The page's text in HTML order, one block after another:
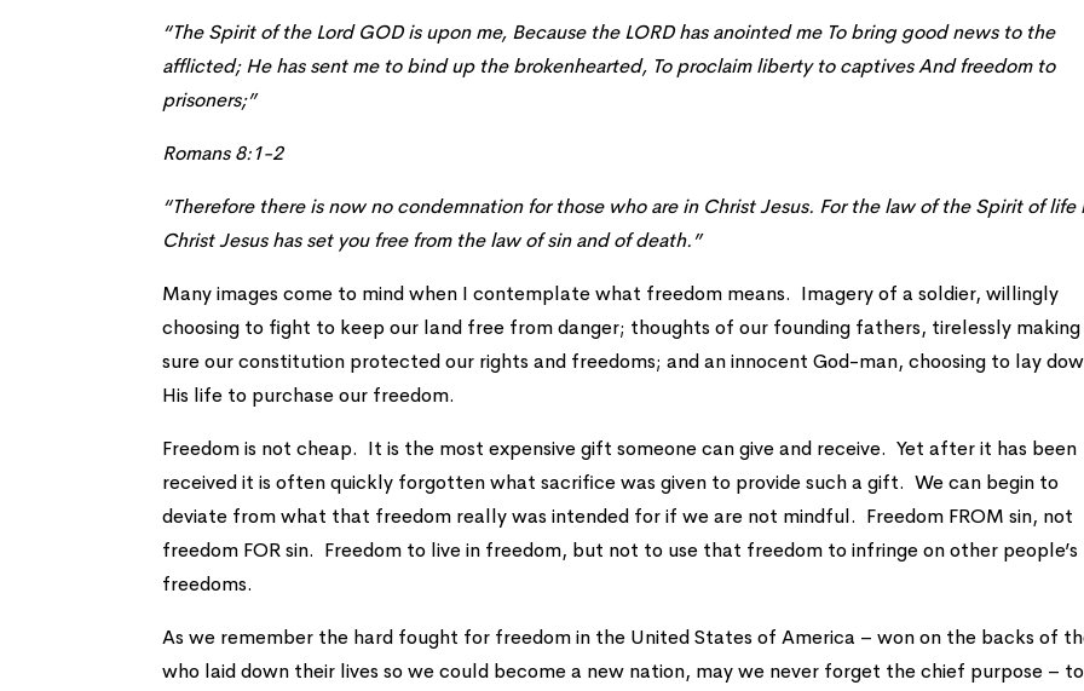
“The Spirit of the Lord GOD is upon me, Because the LORD has anointed me To bring good news to the
afflicted; He has sent me to bind up the brokenhearted, To proclaim liberty to captives And freedom to
prisoners;”
Romans 8:1-2
“Therefore there is now no condemnation for those who are in Christ Jesus. For the law of the Spirit of life
Christ Jesus has set you free from the law of sin and of death.”
Many images come to mind when I contemplate what freedom means. Imagery of a soldier, willingly
choosing to fight to keep our land free from danger; thoughts of our founding fathers, tirelessly making
sure our constitution protected our rights and freedoms; and an innocent God-man, choosing to lay
His life to purchase our freedom.
Freedom is not cheap. It is the most expensive gift someone can give and receive. Yet after it has been
received it is often quickly forgotten what sacrifice was given to provide such a gift. We can begin to
deviate from what that freedom really was intended for if we are not mindful. Freedom FROM sin, not
freedom FOR sin. Freedom to live in freedom, but not to use that freedom to infringe on other people’s
freedoms.
As we remember the hard fought for freedom in the United States of America – won on the backs of
who laid down their lives so we could become a new nation, may we never forget the chief purpose –